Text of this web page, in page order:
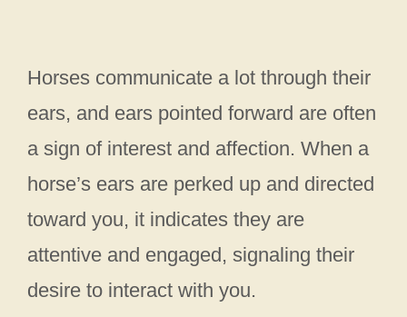
Horses communicate a lot through their
ears, and ears pointed forward are often
a sign of interest and affection. When a
horse’s ears are perked up and directed
toward you, it indicates they are
attentive and engaged, signaling their
desire to interact with you.